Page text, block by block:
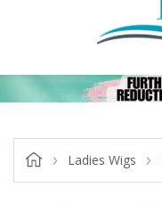
Ladies Wigs